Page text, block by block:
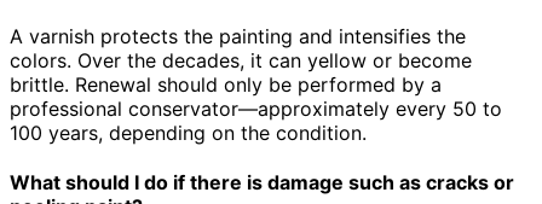
A varnish protects the painting and intensifies the
colors. Over the decades, it can yellow or become
brittle. Renewal should only be performed by a
professional conservator—approximately every 50 to
100 years, depending on the condition.
What should I do if there is damage such as cracks or